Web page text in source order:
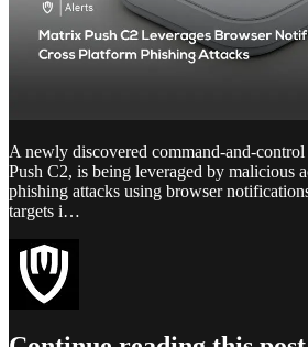
A newly discovered command-and-
Push C2, is being leveraged by malicious
phishing attacks using browser
targets i…